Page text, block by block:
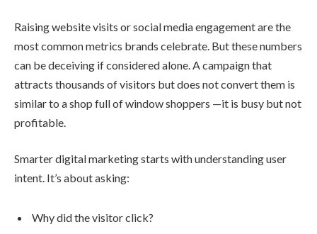
Raising website visits or social media engagement are the
most common metrics brands celebrate. But these numbers
can be deceiving if considered alone. A campaign that
attracts thousands of visitors but does not convert them is
similar to a shop full of window shoppers —it is busy but not
profitable.
Smarter digital marketing starts with understanding user
intent. It’s about asking:
Why did the visitor click?